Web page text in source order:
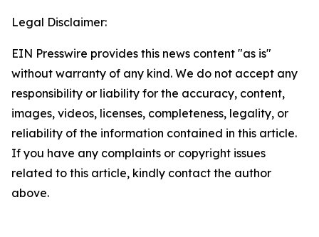
Legal Disclaimer:
EIN Presswire provides this news content "as is"
without warranty of any kind. We do not accept any
responsibility or liability for the accuracy, content,
images, videos, licenses, completeness, legality, or
reliability of the information contained in this article.
If you have any complaints or copyright issues
related to this article, kindly contact the author
above.